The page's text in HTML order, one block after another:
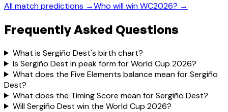
All match predictions →Who will win WC2026? →
Frequently Asked Questions
What is Sergiño Dest's birth chart?
Is Sergiño Dest in peak form for World Cup 2026?
What does the Five Elements balance mean for Sergiño
Dest?
What does the Timing Score mean for Sergiño Dest?
Will Sergiño Dest win the World Cup 2026?